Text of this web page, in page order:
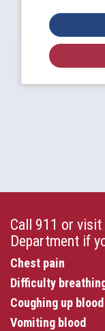
Call 911 or visit
Department if
Chest pain
Difficulty
Coughing up blood
Vomiting blood